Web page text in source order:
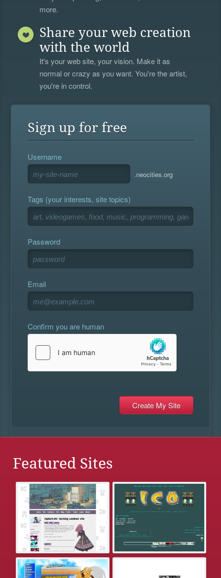
more.
Share your web creation
with the world
It's your web site, your vision. Make it as
normal or crazy as you want. You're the artist,
you're in control.
Sign up for free
Username
.neocities.org
Tags (your interests, site topics)
Password
Email
Confirm you are human
Featured Sites